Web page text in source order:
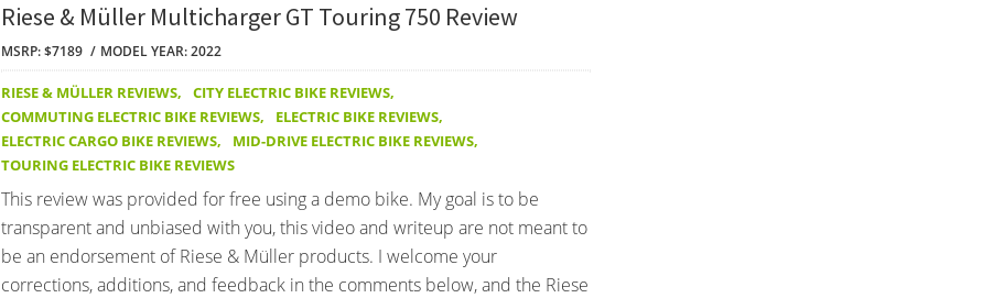
Riese & Müller Multicharger GT Touring 750 Review
MSRP: $7189 MODEL YEAR: 2022
RIESE & MÜLLER REVIEWS, CITY ELECTRIC BIKE REVIEWS,
COMMUTING ELECTRIC BIKE REVIEWS, ELECTRIC BIKE REVIEWS,
ELECTRIC CARGO BIKE REVIEWS, MID-DRIVE ELECTRIC BIKE REVIEWS,
TOURING ELECTRIC BIKE REVIEWS
This review was provided for free using a demo bike. My goal is to be
transparent and unbiased with you, this video and writeup are not meant to
be an endorsement of Riese & Müller products. I welcome your
corrections, additions, and feedback in the comments below, and the Riese